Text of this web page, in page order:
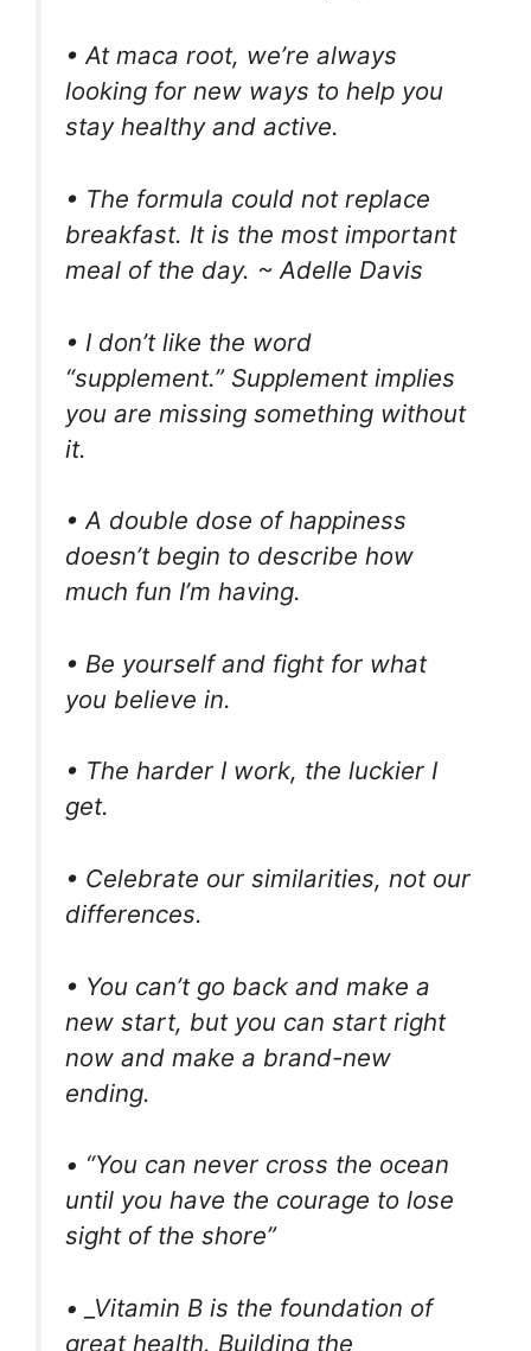
• At maca root, we’re always
looking for new ways to help you
stay healthy and active.
• The formula could not replace
breakfast. It is the most important
meal of the day. ~ Adelle Davis
• I don’t like the word
“supplement.” Supplement implies
you are missing something without
it.
• A double dose of happiness
doesn’t begin to describe how
much fun I’m having.
• Be yourself and fight for what
you believe in.
• The harder I work, the luckier I
get.
• Celebrate our similarities, not our
differences.
• You can’t go back and make a
new start, but you can start right
now and make a brand-new
ending.
• “You can never cross the ocean
until you have the courage to lose
sight of the shore”
• _Vitamin B is the foundation of
great health. Building the